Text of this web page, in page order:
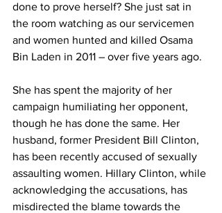
done to prove herself? She just sat in
the room watching as our servicemen
and women hunted and killed Osama
Bin Laden in 2011 – over five years ago.
She has spent the majority of her
campaign humiliating her opponent,
though he has done the same. Her
husband, former President Bill Clinton,
has been recently accused of sexually
assaulting women. Hillary Clinton, while
acknowledging the accusations, has
misdirected the blame towards the